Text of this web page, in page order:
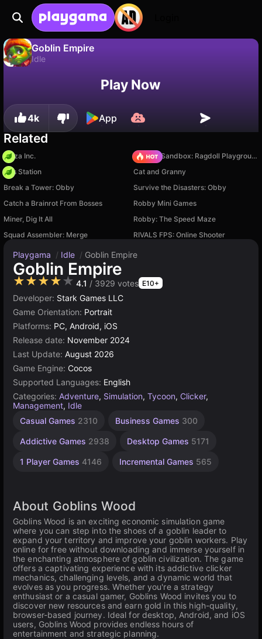
Goblin Empire
Idle
Save the progress!Play Now
4k App
Related
Pizza Inc.
Sprunki Sandbox: Ragdoll Playground Mode
Gas Station
Cat and Granny
Break a Tower: Obby
Survive the Disasters: Obby
Catch a Brainrot From Bosses
Robby Mini Games
Miner, Dig It All
Robby: The Speed Maze
Squad Assembler: Merge
RIVALS FPS: Online Shooter
Playgama / Idle / Goblin Empire
Goblin Empire
★★★★★ 4.1 / 3929 votes E10+
Developer: Stark Games LLC
Game Orientation: Portrait
Platforms: PC, Android, iOS
Release date: November 2024
Last Update: August 2026
Game Engine: Cocos
Supported Languages: English
Categories: Adventure, Simulation, Tycoon, Clicker,
Management, Idle
Casual Games 2310 Business Games 300
Addictive Games 2938 Desktop Games 5171
1 Player Games 4146 Incremental Games 565
Building
638
Resource
300
High
Games
Browser
5021
Cocos
online
About Goblins Wood
Goblins Wood is an exciting economic simulation game
where you can step into the shoes of a goblin leader to
expand your territory and improve your goblin workers. Play
online for free without downloading and immerse yourself in
the enchanting atmosphere of goblin civilization. The game
offers a captivating experience with its addictive clicker
mechanics, challenging levels, and a dynamic world that
evolves as you progress. Whether you're a strategy
enthusiast or a casual gamer, Goblins Wood invites you to
discover new resources and earn gold in this high-quality,
browser-based journey. Ideal for desktop, Android, and iOS
users, Goblins Wood provides endless hours of
entertainment and strategic planning.